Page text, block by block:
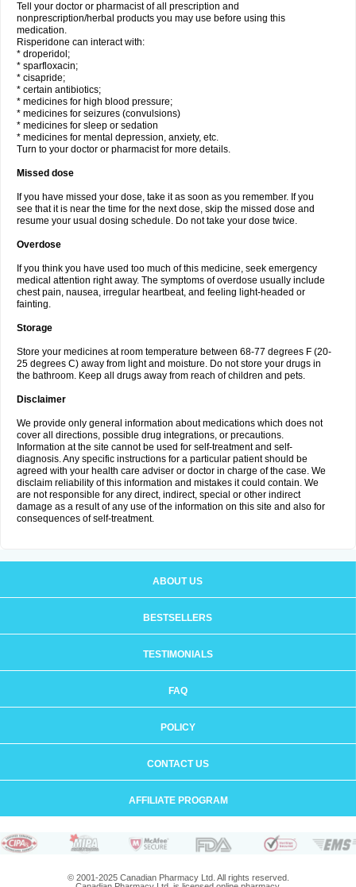
Tell your doctor or pharmacist of all prescription and
nonprescription/herbal products you may use before using this
medication.
Risperidone can interact with:
* droperidol;
* sparfloxacin;
* cisapride;
* certain antibiotics;
* medicines for high blood pressure;
* medicines for seizures (convulsions)
* medicines for sleep or sedation
* medicines for mental depression, anxiety, etc.
Turn to your doctor or pharmacist for more details.
Missed dose
If you have missed your dose, take it as soon as you remember. If you
see that it is near the time for the next dose, skip the missed dose and
resume your usual dosing schedule. Do not take your dose twice.
Overdose
If you think you have used too much of this medicine, seek emergency
medical attention right away. The symptoms of overdose usually include
chest pain, nausea, irregular heartbeat, and feeling light-headed or
fainting.
Storage
Store your medicines at room temperature between 68-77 degrees F (20-
25 degrees C) away from light and moisture. Do not store your drugs in
the bathroom. Keep all drugs away from reach of children and pets.
Disclaimer
We provide only general information about medications which does not
cover all directions, possible drug integrations, or precautions.
Information at the site cannot be used for self-treatment and self-
diagnosis. Any specific instructions for a particular patient should be
agreed with your health care adviser or doctor in charge of the case. We
disclaim reliability of this information and mistakes it could contain. We
are not responsible for any direct, indirect, special or other indirect
damage as a result of any use of the information on this site and also for
consequences of self-treatment.
ABOUT US
BESTSELLERS
TESTIMONIALS
FAQ
POLICY
CONTACT US
AFFILIATE PROGRAM
© 2001-2025 Canadian Pharmacy Ltd. All rights reserved.